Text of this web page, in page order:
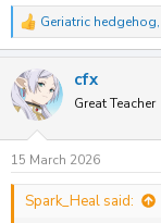
R
e
c
t
i
n
s
:
Geriatric hedgehog,
cfx
Great Teacher
15 March 2026
Spark_Heal said: